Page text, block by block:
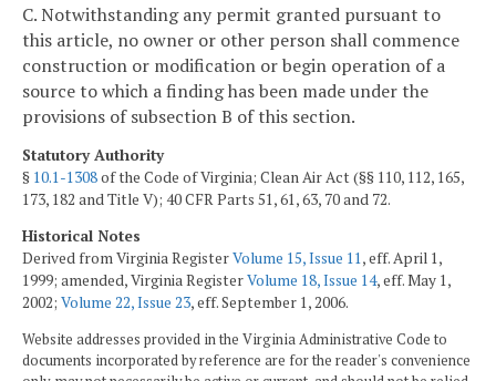
C. Notwithstanding any permit granted pursuant to
this article, no owner or other person shall commence
construction or modification or begin operation of a
source to which a finding has been made under the
provisions of subsection B of this section.
Statutory Authority
§ 10.1-1308of the Code of Virginia; Clean Air Act (§§ 110, 112, 165,
173, 182 and Title V); 40 CFR Parts 51, 61, 63, 70 and 72.
Historical Notes
Derived from Virginia RegisterVolume 15, Issue 11, eff. April 1,
1999; amended, Virginia RegisterVolume 18, Issue 14, eff. May 1,
2002; Volume 22, Issue 23, eff. September 1, 2006.
Website addresses provided in the Virginia Administrative Code to
documents incorporated by reference are for the reader's convenience